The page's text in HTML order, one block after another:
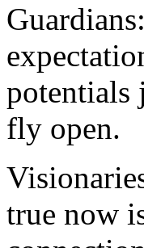
potentials
fly open.
true now